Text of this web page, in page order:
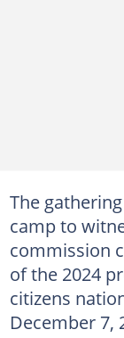
The
camp to
commission
of the 2024
citizens
December 7,